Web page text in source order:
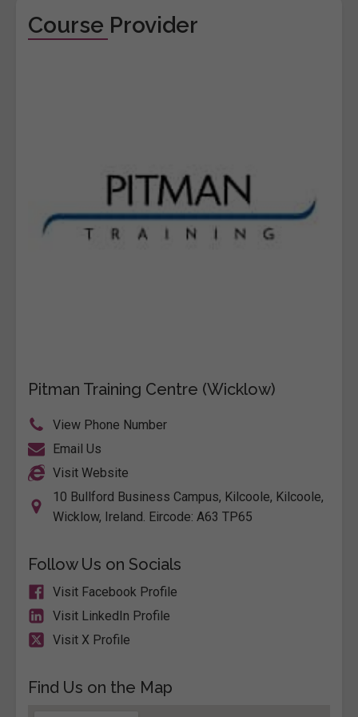
Course Provider
Pitman Training Centre (Wicklow)
View Phone Number
Email Us
Visit Website
10 Bullford Business Campus, Kilcoole, Kilcoole,
Wicklow, Ireland. Eircode: A63 TP65
Follow Us on Socials
Visit Facebook Profile
Visit LinkedIn Profile
Visit X Profile
Find Us on the Map